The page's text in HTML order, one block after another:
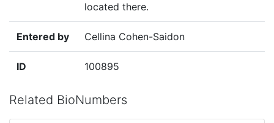
located there.
Entered by Cellina Cohen-Saidon
ID 100895
Related BioNumbers